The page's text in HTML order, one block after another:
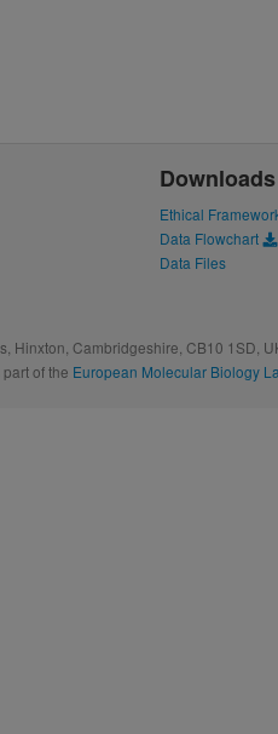
Downloads
Ethical
Data Flowchart
Data Files
Hinxton, Cambridgeshire, CB10 1SD,
of the European Molecular Biology